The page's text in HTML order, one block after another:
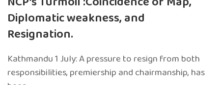
Diplomatic weakness, and
Resignation.
Kathmandu 1 July: A pressure to resign from both
responsibilities, premiership and chairmanship, has